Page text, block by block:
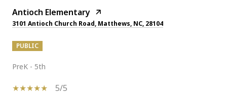
Antioch Elementary
3101 Antioch Church Road, Matthews, NC, 28104
PUBLIC
PreK - 5th
5/5